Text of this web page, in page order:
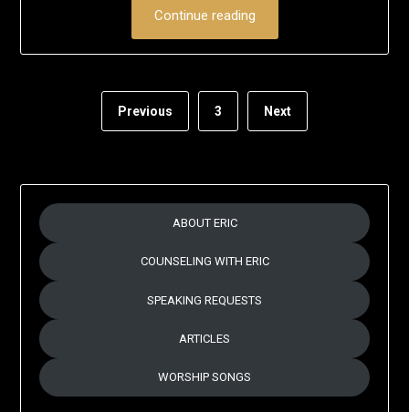
Continue reading
Previous 3 Next
ABOUT ERIC
COUNSELING WITH ERIC
SPEAKING REQUESTS
ARTICLES
WORSHIP SONGS